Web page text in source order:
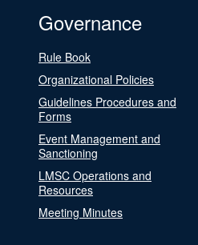
Governance
Rule Book
Organizational Policies
Guidelines Procedures and
Forms
Event Management and
Sanctioning
LMSC Operations and
Resources
Meeting Minutes